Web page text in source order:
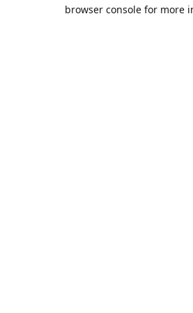
browser console for more